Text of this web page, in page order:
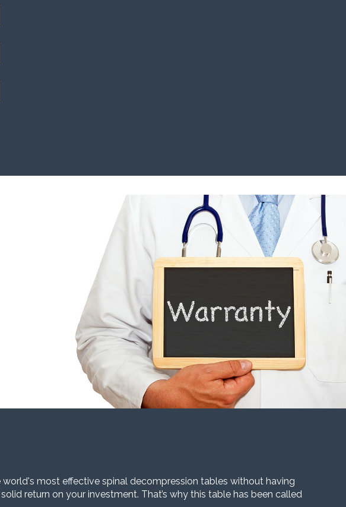
most effective spinal decompression tables without having
return on your investment. That’s why this table has been called